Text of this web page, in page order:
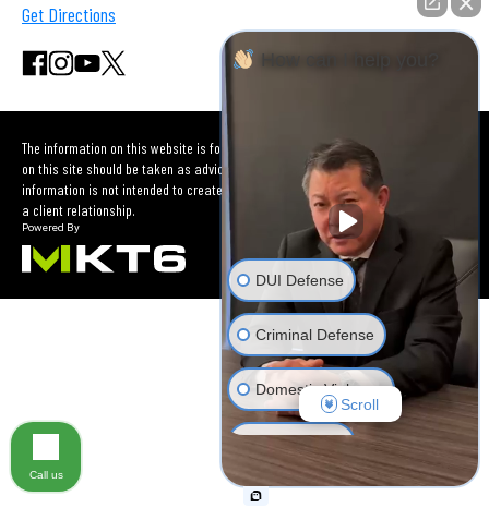
Get Directions
The information on this website is for general information purposes only. Nothing
on this site should be taken as advice for any individual case or situation. This
information is not intended to create, and receipt or viewing does not constitute
a client relationship.
How can I help you?
DUI Defense
Criminal Defense
Domestic Violence
Car Accident
Other Criminal Cases
Scroll
Call us